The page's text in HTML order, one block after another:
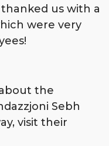
us with a
were very
the
Sebh
visit their